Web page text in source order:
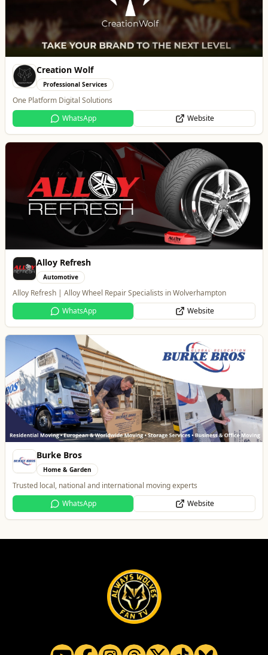
Alloy Refresh
Automotive
Alloy Refresh | Alloy Wheel Repair Specialists in Wolverhampton
WhatsApp
Website
Burke Bros
Home & Garden
Trusted local, national and international moving experts
WhatsApp
Website
Brindley Group
Automotive
One of the largest family owned car dealer groups in the West Midlands.